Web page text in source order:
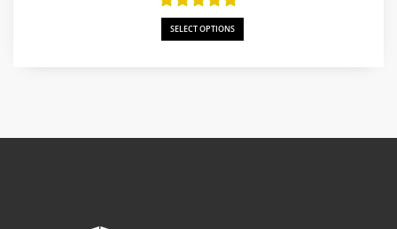
SELECT OPTIONS